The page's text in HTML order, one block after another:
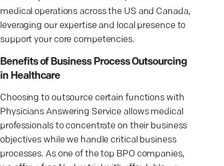
medical operations across the US and Canada,
leveraging our expertise and local presence to
support your core competencies.
Benefits of Business Process Outsourcing
in Healthcare
Choosing to outsource certain functions with
Physicians Answering Service allows medical
professionals to concentrate on their business
objectives while we handle critical business
processes. As one of the top BPO companies,